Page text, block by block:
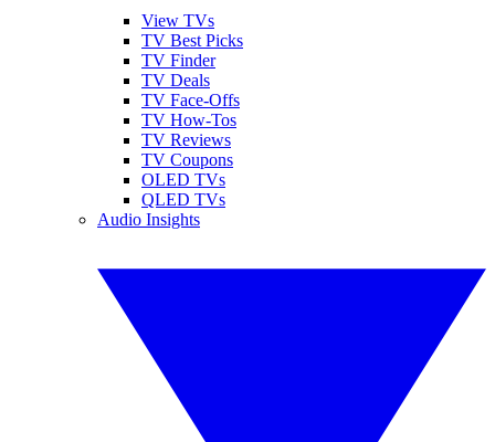
View TVs
TV Best Picks
TV Finder
TV Deals
TV Face-Offs
TV How-Tos
TV Reviews
TV Coupons
OLED TVs
QLED TVs
Audio Insights